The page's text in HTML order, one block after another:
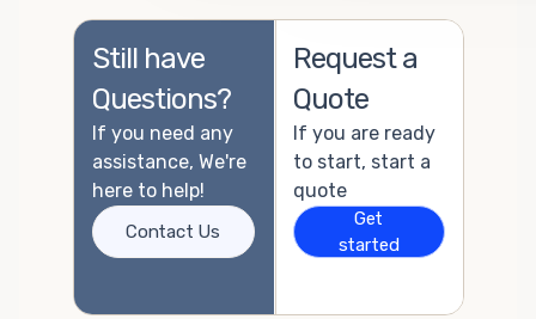
Still have
Questions?
If you need any
assistance, We're
here to help!
Contact Us
Request a
Quote
If you are ready
to start, start a
quote
Get
started